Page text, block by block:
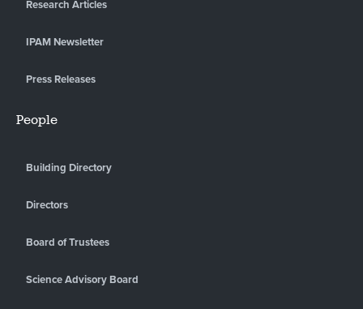
Research Articles
IPAM Newsletter
Press Releases
People
Building Directory
Directors
Board of Trustees
Science Advisory Board